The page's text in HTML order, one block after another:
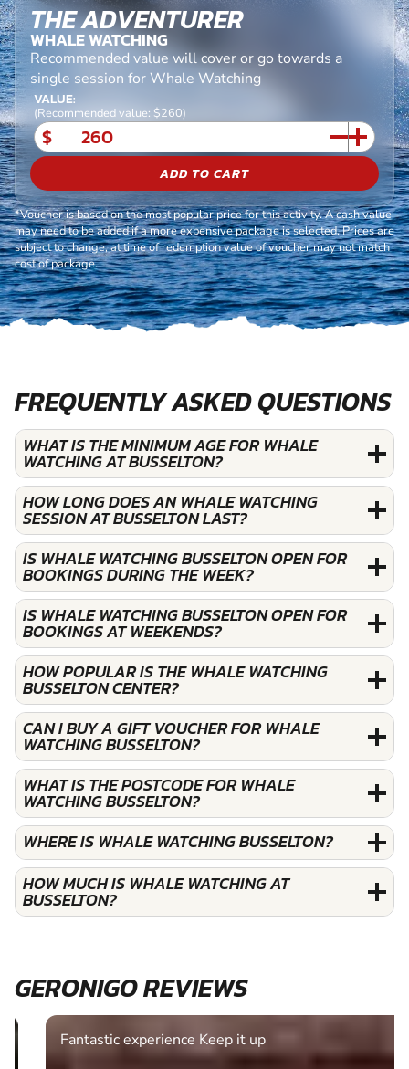
THE ADVENTURER
WHALE WATCHING
Recommended value will cover or go towards a
single session for Whale Watching
VALUE:
(Recommended value: $260)
$
ADD TO CART
*Voucher is based on the most popular price for this activity. A cash value
may need to be added if a more expensive package is selected. Prices are
subject to change, at time of redemption value of voucher may not match
cost of package.
FREQUENTLY ASKED QUESTIONS
WHAT IS THE MINIMUM AGE FOR WHALE
WATCHING AT BUSSELTON?
HOW LONG DOES AN WHALE WATCHING
SESSION AT BUSSELTON LAST?
IS WHALE WATCHING BUSSELTON OPEN FOR
BOOKINGS DURING THE WEEK?
IS WHALE WATCHING BUSSELTON OPEN FOR
BOOKINGS AT WEEKENDS?
HOW POPULAR IS THE WHALE WATCHING
BUSSELTON CENTER?
CAN I BUY A GIFT VOUCHER FOR WHALE
WATCHING BUSSELTON?
WHAT IS THE POSTCODE FOR WHALE
WATCHING BUSSELTON?
WHERE IS WHALE WATCHING BUSSELTON?
HOW MUCH IS WHALE WATCHING AT
BUSSELTON?
GERONIGO REVIEWS
Fantastic experience Keep it up